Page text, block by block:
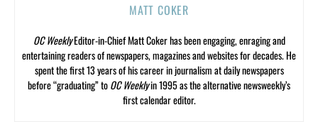
MATT COKER
OC WeeklyEditor-in-Chief Matt Coker has been engaging, enraging and
entertaining readers of newspapers, magazines and websites for decades. He
spent the first 13 years of his career in journalism at daily newspapers
before “graduating” toOC Weeklyin 1995 as the alternative newsweekly’s
first calendar editor.